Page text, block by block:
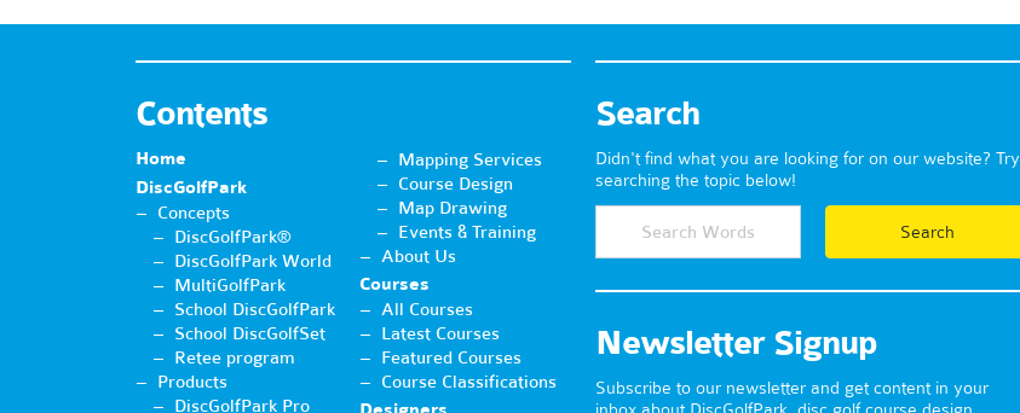
Contents
Home
DiscGolfPark
Concepts
DiscGolfPark®
DiscGolfPark World
MultiGolfPark
School DiscGolfPark
School DiscGolfSet
Retee program
Products
DiscGolfPark Pro
Mapping Services
Course Design
Map Drawing
Events & Training
About Us
Courses
All Courses
Latest Courses
Featured Courses
Course Classifications
Search
Didn't find what you are looking for on our website? Try
searching the topic below!
Newsletter Signup
Subscribe to our newsletter and get content in your